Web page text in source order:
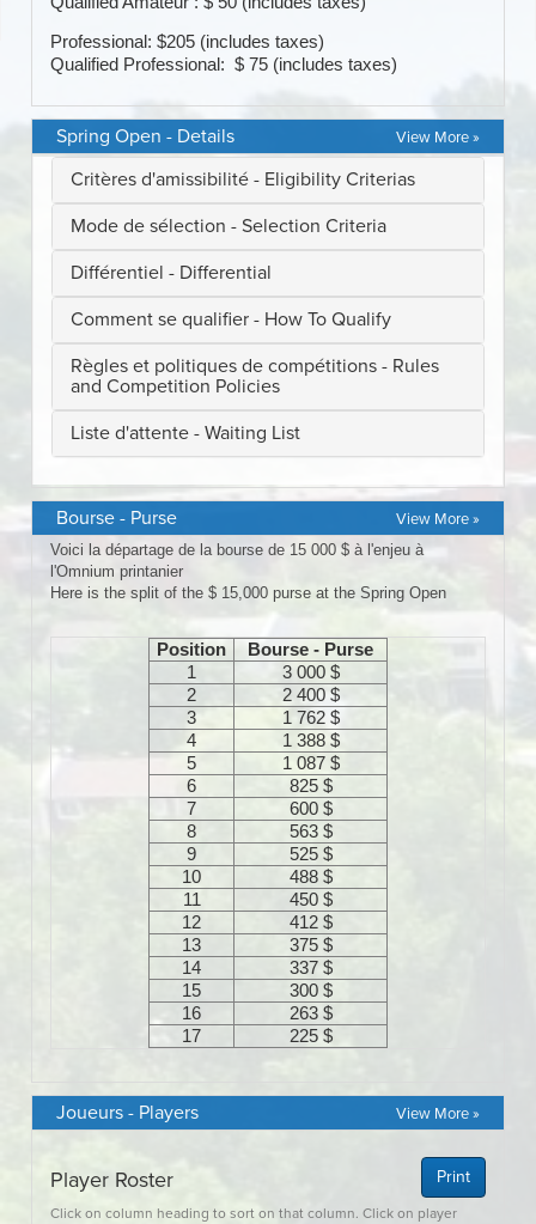
Spring Open - Details View More »
Bourse - Purse View More »
Joueurs - Players View More »